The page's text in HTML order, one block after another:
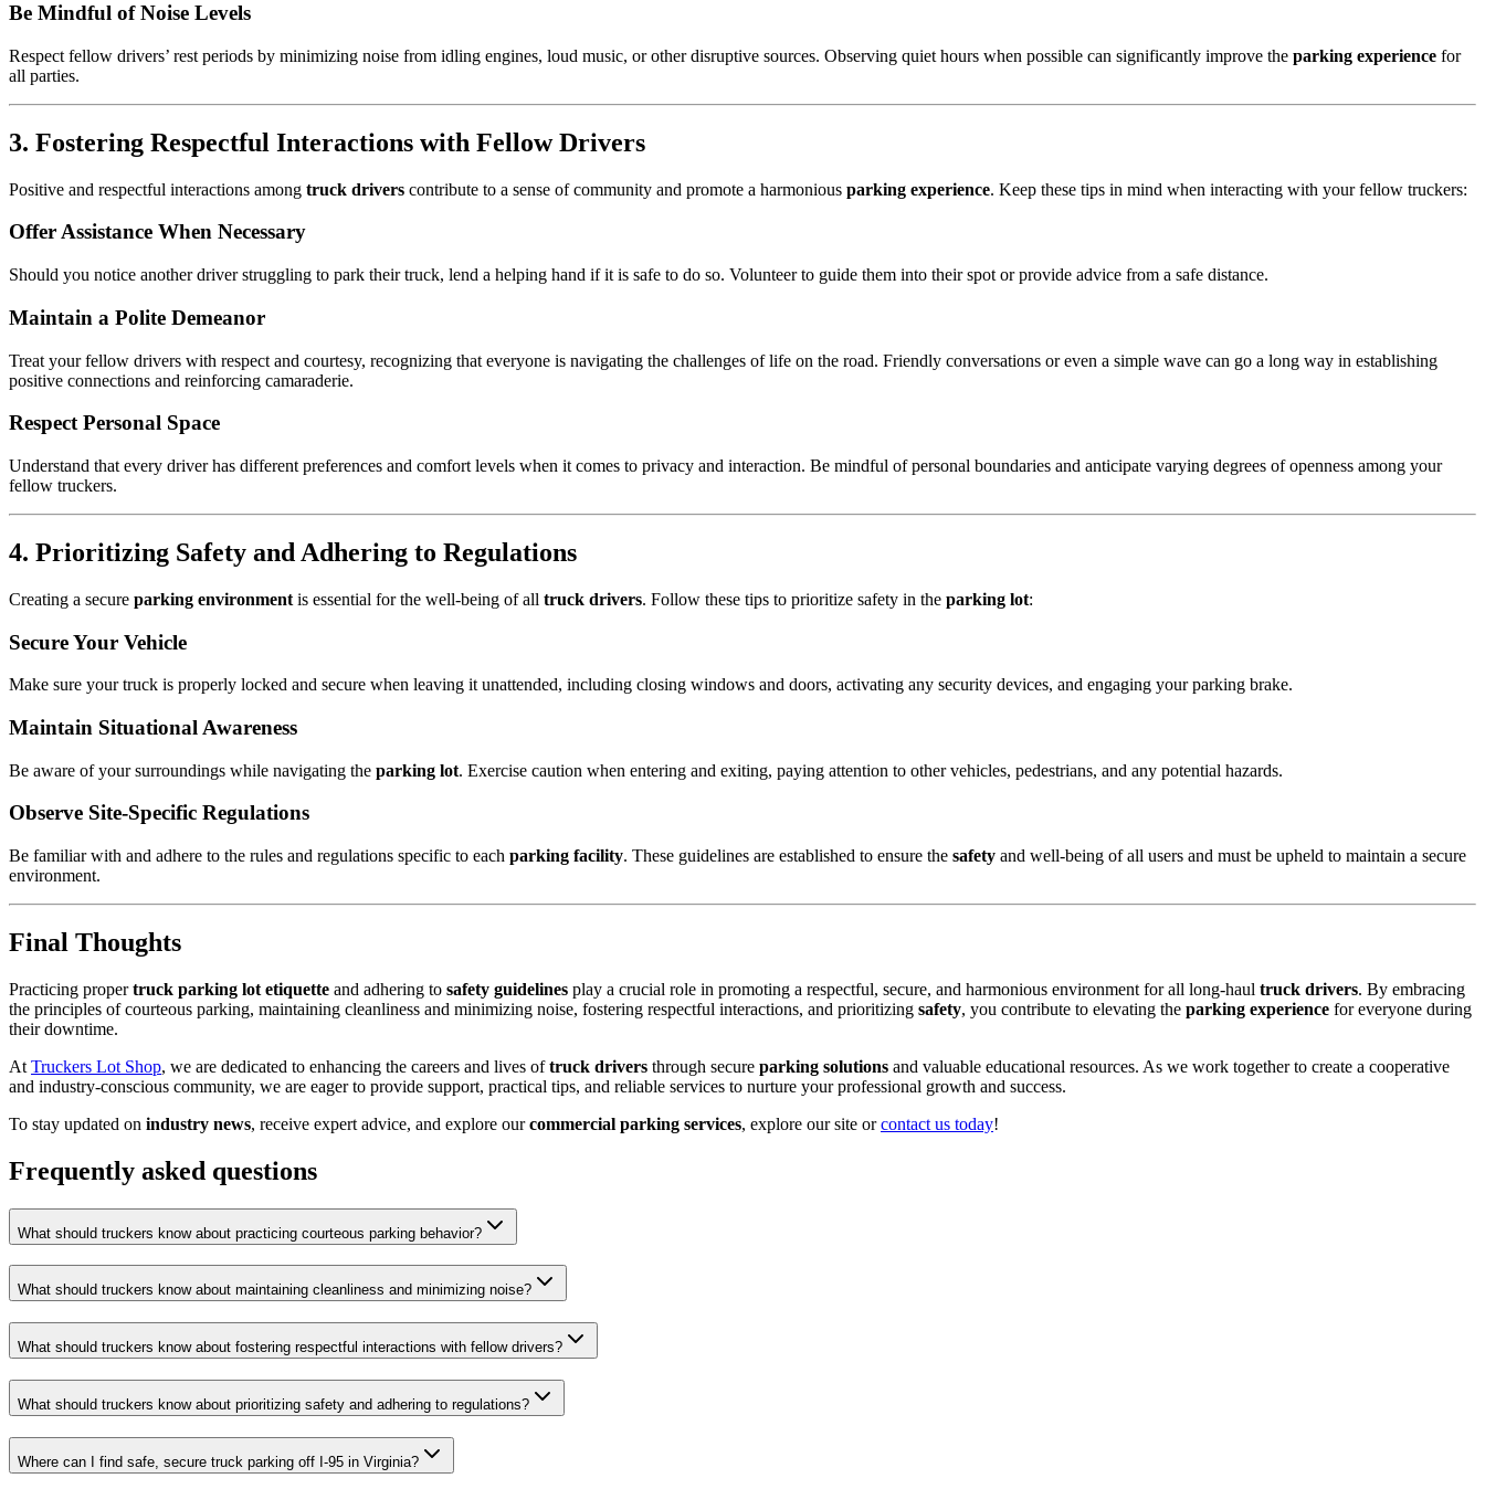
Be Mindful of Noise Levels
Respect fellow drivers’ rest periods by minimizing noise from idling engines, loud music, or other disruptive sources. Observing quiet hours when possible can significantly improve the parking experience for
all parties.
3. Fostering Respectful Interactions with Fellow Drivers
Positive and respectful interactions among truck drivers contribute to a sense of community and promote a harmonious parking experience. Keep these tips in mind when interacting with your fellow truckers:
Offer Assistance When Necessary
Should you notice another driver struggling to park their truck, lend a helping hand if it is safe to do so. Volunteer to guide them into their spot or provide advice from a safe distance.
Maintain a Polite Demeanor
Treat your fellow drivers with respect and courtesy, recognizing that everyone is navigating the challenges of life on the road. Friendly conversations or even a simple wave can go a long way in establishing
positive connections and reinforcing camaraderie.
Respect Personal Space
Understand that every driver has different preferences and comfort levels when it comes to privacy and interaction. Be mindful of personal boundaries and anticipate varying degrees of openness among your
fellow truckers.
4. Prioritizing Safety and Adhering to Regulations
Creating a secure parking environment is essential for the well-being of all truck drivers. Follow these tips to prioritize safety in the parking lot:
Secure Your Vehicle
Make sure your truck is properly locked and secure when leaving it unattended, including closing windows and doors, activating any security devices, and engaging your parking brake.
Maintain Situational Awareness
Be aware of your surroundings while navigating the parking lot. Exercise caution when entering and exiting, paying attention to other vehicles, pedestrians, and any potential hazards.
Observe Site-Specific Regulations
Be familiar with and adhere to the rules and regulations specific to each parking facility. These guidelines are established to ensure the safety and well-being of all users and must be upheld to maintain a secure
environment.
Final Thoughts
Practicing propertruck parking lot etiquette and adhering to safety guidelines play a crucial role in promoting a respectful, secure, and harmonious environment for all long-haul truck drivers. By embracing
the principles of courteous parking, maintaining cleanliness and minimizing noise, fostering respectful interactions, and prioritizing safety, you contribute to elevating the parking experience for everyone during
their downtime.
At Truckers Lot Shop, we are dedicated to enhancing the careers and lives oftruck drivers through secure parking solutions and valuable educational resources. As we work together to create a cooperative
and industry-conscious community, we are eager to provide support, practical tips, and reliable services to nurture your professional growth and success.
To stay updated on industry news, receive expert advice, and explore ourcommercial parking services, explore our site orcontact us today!
Frequently asked questions
What should truckers know about practicing courteous parking behavior?
What should truckers know about maintaining cleanliness and minimizing noise?
What should truckers know about fostering respectful interactions with fellow drivers?
What should truckers know about prioritizing safety and adhering to regulations?
Where can I find safe, secure truck parking off I-95 in Virginia?